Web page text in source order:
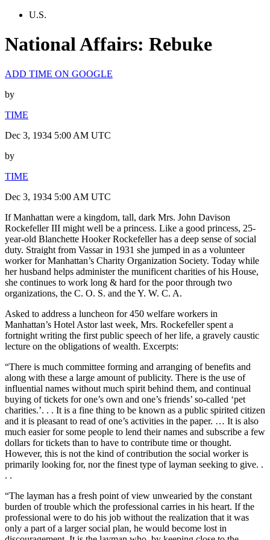
U.S.
National Affairs: Rebuke
ADD TIME ON GOOGLE
by
TIME
Dec 3, 1934 5:00 AM UTC
by
TIME
Dec 3, 1934 5:00 AM UTC
If Manhattan were a kingdom, tall, dark Mrs. John Davison
Rockefeller III might well be a princess. Like a good princess, 25-
year-old Blanchette Hooker Rockefeller has a deep sense of social
duty. Straight from Vassar in 1931 she jumped in as a volunteer
worker for Manhattan’s Charity Organization Society. Today while
her husband helps administer the munificent charities of his House,
she continues to work long & hard for the poor through two
organizations, the C. O. S. and the Y. W. C. A.
Asked to address a luncheon for 450 welfare workers in
Manhattan’s Hotel Astor last week, Mrs. Rockefeller spent a
fortnight writing the first public speech of her life, a gravely caustic
lecture on the obligations of wealth. Excerpts:
“There is much committee forming and arranging of benefits and
along with these a large amount of publicity. There is the use of
influential names without much spirit behind them, and continual
buying of tickets for one’s own and one’s friends’ so-called ‘pet
charities.’. . . It is a fine thing to be known as a public spirited citizen
and it is pleasant to read of one’s activities in the paper. … It is also
much easier for some people to lend their names and subscribe a few
dollars for tickets than to have to contribute time or thought.
However, this is not the kind of contribution the social worker is
primarily looking for, nor the finest type of layman seeking to give. .
. .
“The layman has a fresh point of view unwearied by the constant
burden of trouble which the professional carries in his heart. If the
professional were to do his job without the realization that it was
only a part of a larger social plan, he would become lost in